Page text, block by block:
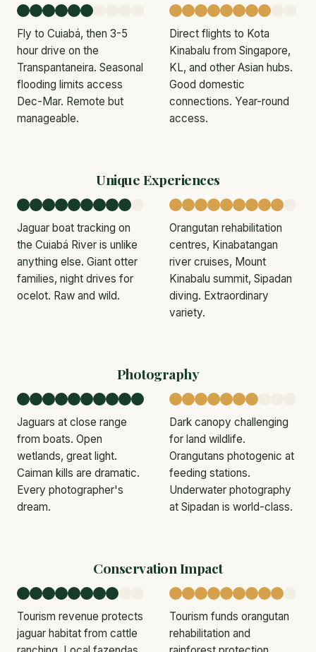
Fly to Cuiabá, then 3-5
hour drive on the
Transpantaneira. Seasonal
flooding limits access
Dec-Mar. Remote but
manageable.
Direct flights to Kota
Kinabalu from Singapore,
KL, and other Asian hubs.
Good domestic
connections. Year-round
access.
Unique Experiences
Jaguar boat tracking on
the Cuiabá River is unlike
anything else. Giant otter
families, night drives for
ocelot. Raw and wild.
Orangutan rehabilitation
centres, Kinabatangan
river cruises, Mount
Kinabalu summit, Sipadan
diving. Extraordinary
variety.
Photography
Jaguars at close range
from boats. Open
wetlands, great light.
Caiman kills are dramatic.
Every photographer's
dream.
Dark canopy challenging
for land wildlife.
Orangutans photogenic at
feeding stations.
Underwater photography
at Sipadan is world-class.
Conservation Impact
Tourism revenue protects
jaguar habitat from cattle
Tourism funds orangutan
rehabilitation and